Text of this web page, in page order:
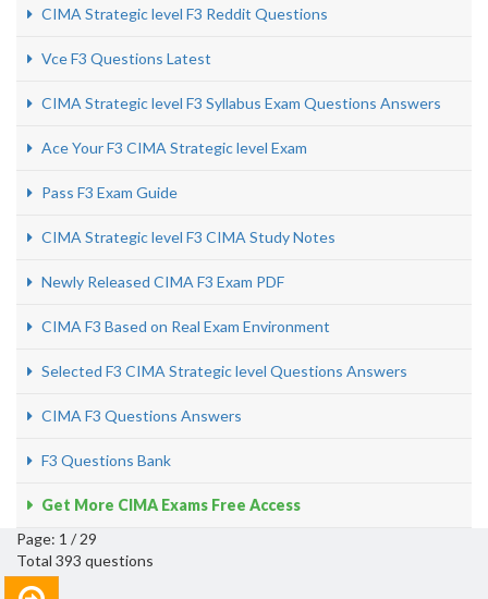
CIMA Strategic level F3 Reddit Questions
Vce F3 Questions Latest
CIMA Strategic level F3 Syllabus Exam Questions Answers
Ace Your F3 CIMA Strategic level Exam
Pass F3 Exam Guide
CIMA Strategic level F3 CIMA Study Notes
Newly Released CIMA F3 Exam PDF
CIMA F3 Based on Real Exam Environment
Selected F3 CIMA Strategic level Questions Answers
CIMA F3 Questions Answers
F3 Questions Bank
Get More CIMA Exams Free Access
Page: 1 / 29
Total 393 questions